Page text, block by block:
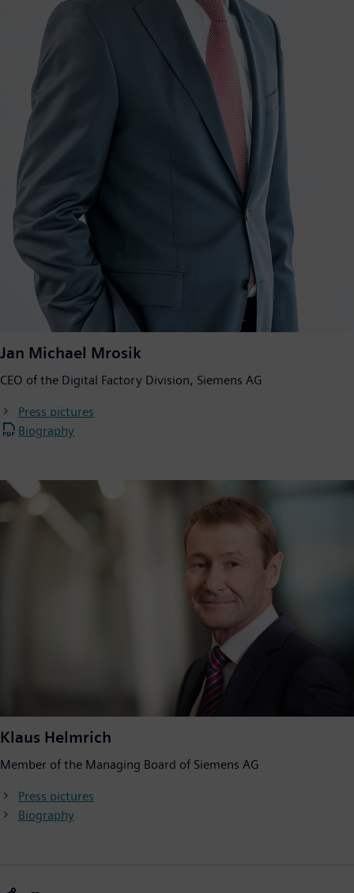
Jan Michael Mrosik
CEO of the Digital Factory Division, Siemens AG
Press pictures
Biography
Klaus Helmrich
Member of the Managing Board of Siemens AG
Press pictures
Biography